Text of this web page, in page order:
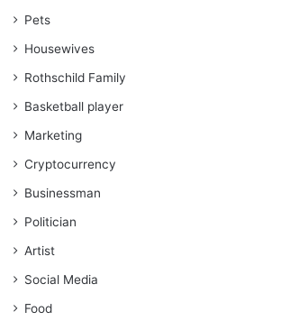
Pets
Housewives
Rothschild Family
Basketball player
Marketing
Cryptocurrency
Businessman
Politician
Artist
Social Media
Food